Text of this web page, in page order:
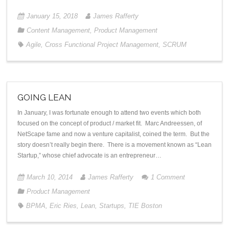
January 15, 2018
James Rafferty
Content Management, Product Management
Agile, Cross Functional Project Management, SCRUM
GOING LEAN
In January, I was fortunate enough to attend two events which both
focused on the concept of product / market fit. Marc Andreessen, of
NetScape fame and now a venture capitalist, coined the term. But the
story doesn’t really begin there. There is a movement known as “Lean
Startup,” whose chief advocate is an entrepreneur…
March 10, 2014 James Rafferty 1 Comment
Product Management
BPMA, Eric Ries, Lean, Startups, TIE Boston